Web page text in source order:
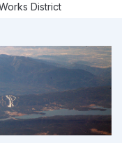
District